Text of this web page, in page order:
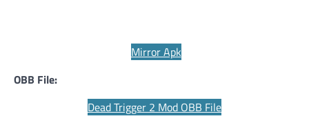
Mirror Apk
OBB File:
Dead Trigger 2 Mod OBB File